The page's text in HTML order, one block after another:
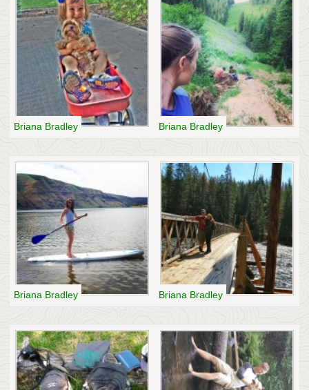
Briana Bradley Briana Bradley
Briana Bradley Briana Bradley